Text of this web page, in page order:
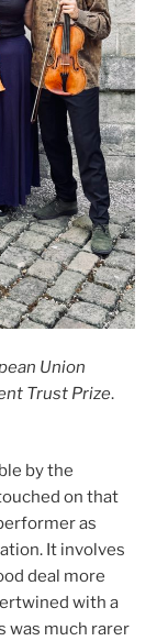
Union
Trust Prize.
by the
on that
as
It involves
deal more
with a
was much rarer